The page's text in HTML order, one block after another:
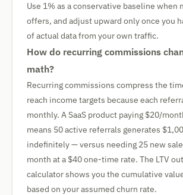
Use 1% as a conservative baseline when
offers, and adjust upward only once you
of actual data from your own traffic.
How do recurring commissions
math?
Recurring commissions compress the
reach income targets because each
monthly. A SaaS product paying $20/
means 50 active referrals generates
indefinitely — versus needing 25 new
month at a $40 one-time rate. The LTV
calculator shows you the cumulative
based on your assumed churn rate.